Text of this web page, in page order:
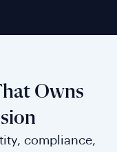
Owns
compliance,